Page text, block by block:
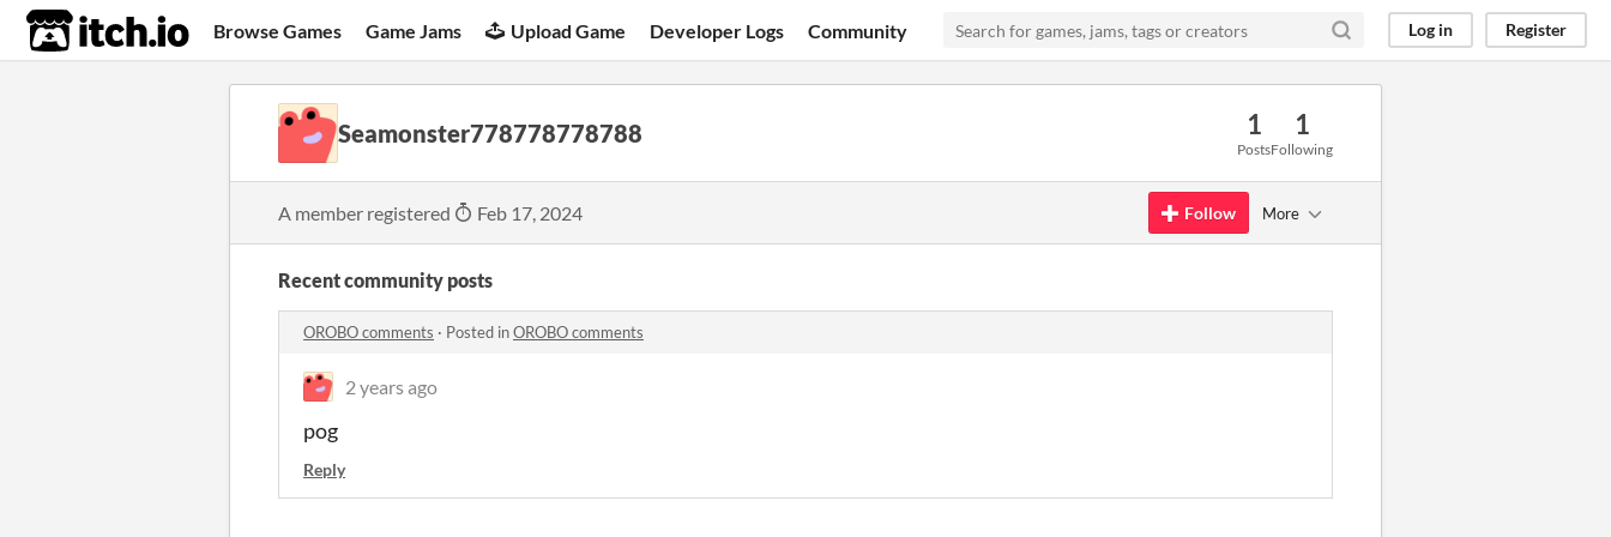
itch.io Browse Games Game Jams Upload Game Developer Logs Community Log in Register
Seamonster778778778788 1
Posts
1
Following
A member registered Feb 17, 2024 Follow More
Recent community posts
OROBO comments · Posted inOROBO comments
2 years ago
pog
Reply